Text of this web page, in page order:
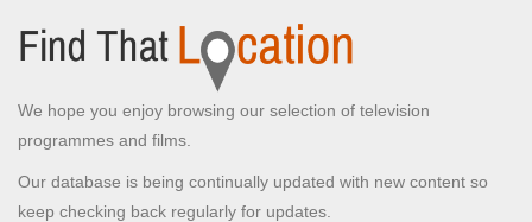
We hope you enjoy browsing our selection of television
programmes and films.
Our database is being continually updated with new content so
keep checking back regularly for updates.